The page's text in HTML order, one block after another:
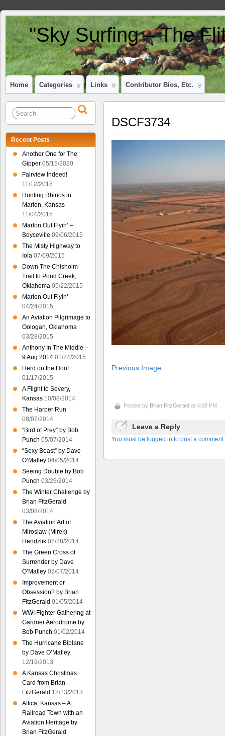
"Sky Surfing – The
Home Categories Links Contributor Bios, Etc.
DSCF3734
Previous Image
Posted by Brian FitzGerald at 4:08 PM
Leave a Reply
You must be logged in to post a comment.
Recent Posts
Another One for The
Gipper 05/15/2020
Fairview Indeed!
11/12/2018
Hunting Rhinos in
Marion, Kansas
11/04/2015
Marlon Out Flyin’ –
Boyceville 09/06/2015
The Misty Highway to
Iola 07/09/2015
Down The Chisholm
Trail to Pond Creek,
Oklahoma 05/22/2015
Marlon Out Flyin’
04/24/2015
An Aviation Pilgrimage to
Oologah, Oklahoma
03/28/2015
Anthony In The Middle –
9 Aug 2014 01/24/2015
Herd on the Hoof
01/17/2015
A Flight to Severy,
Kansas 10/08/2014
The Harper Run
08/07/2014
“Bird of Prey” by Bob
Punch 05/07/2014
“Sexy Beast” by Dave
O’Malley 04/05/2014
Seeing Double by Bob
Punch 03/26/2014
The Winter Challenge by
Brian FitzGerald
03/08/2014
The Aviation Art of
Miroslaw (Mirek)
Hendzlik 02/28/2014
The Green Cross of
Surrender by Dave
O’Malley 02/07/2014
Improvement or
Obsession? by Brian
FitzGerald 01/05/2014
WWI Fighter Gathering at
Gardner Aerodrome by
Bob Punch 01/02/2014
The Hurricane Biplane
by Dave O’Malley
12/19/2013
A Kansas Christmas
Card from Brian
FitzGerald 12/13/2013
Attica, Kansas – A
Railroad Town with an
Aviation Heritage by
Brian FitzGerald